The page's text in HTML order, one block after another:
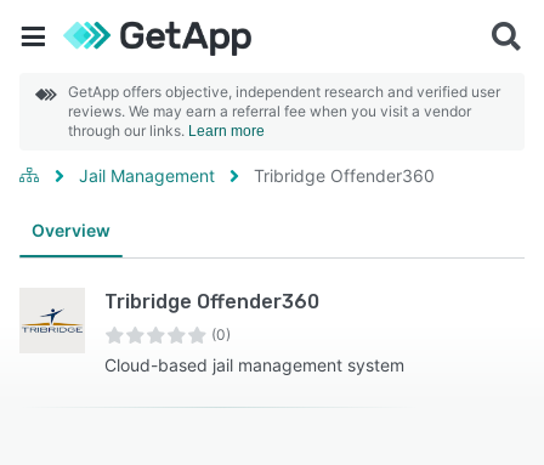
GetApp offers objective, independent research and verified user
reviews. We may earn a referral fee when you visit a vendor
through our links. Learn more
Jail Management Tribridge Offender360
Overview
Tribridge Offender360
(0)
Cloud-based jail management system